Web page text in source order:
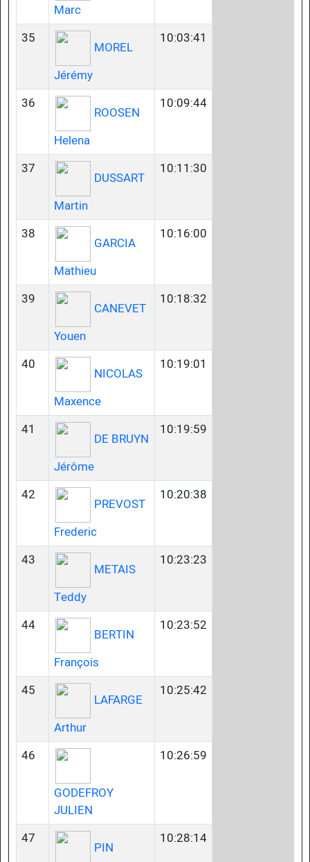
Marc
35
MOREL
Jérémy
10:03:41
36
ROOSEN
Helena
10:09:44
37
DUSSART
Martin
10:11:30
38
GARCIA
Mathieu
10:16:00
39
CANEVET
Youen
10:18:32
40
NICOLAS
Maxence
10:19:01
41
DE BRUYN
Jérôme
10:19:59
42
PREVOST
Frederic
10:20:38
43
METAIS
Teddy
10:23:23
44
BERTIN
François
10:23:52
45
LAFARGE
Arthur
10:25:42
46
GODEFROY
JULIEN
10:26:59
47
PIN
10:28:14